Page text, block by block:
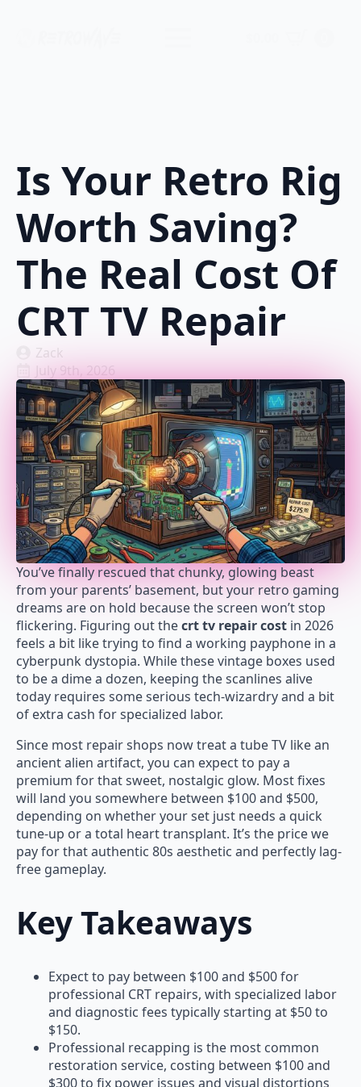
Is Your Retro Rig
Worth Saving?
The Real Cost Of
CRT TV Repair
Zack
July 9th, 2026
You’ve finally rescued that chunky, glowing beast
from your parents’ basement, but your retro gaming
dreams are on hold because the screen won’t stop
flickering. Figuring out thecrt tv repair cost in 2026
feels a bit like trying to find a working payphone in a
cyberpunk dystopia. While these vintage boxes used
to be a dime a dozen, keeping the scanlines alive
today requires some serious tech-wizardry and a bit
of extra cash for specialized labor.
Since most repair shops now treat a tube TV like an
ancient alien artifact, you can expect to pay a
premium for that sweet, nostalgic glow. Most fixes
will land you somewhere between $100 and $500,
depending on whether your set just needs a quick
tune-up or a total heart transplant. It’s the price we
pay for that authentic 80s aesthetic and perfectly lag-
free gameplay.
Key Takeaways
Expect to pay between $100 and $500 for
professional CRT repairs, with specialized labor
and diagnostic fees typically starting at $50 to
$150.
Professional recapping is the most common
restoration service, costing between $100 and
$300 to fix power issues and visual distortions